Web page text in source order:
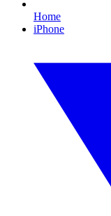
Home
iPhone